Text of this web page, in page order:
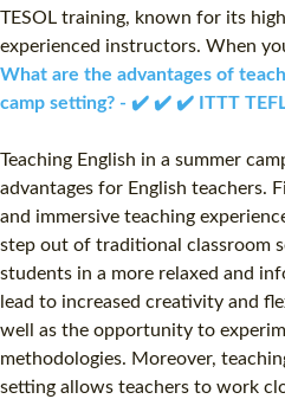
TESOL training, known for its
experienced instructors. When
What are the advantages of
camp setting? - ✔️ ✔️ ✔️ ITTT
Teaching English in a summer
advantages for English teachers.
and immersive teaching
step out of traditional classroom
students in a more relaxed and
lead to increased creativity and
well as the opportunity to
methodologies. Moreover,
setting allows teachers to work